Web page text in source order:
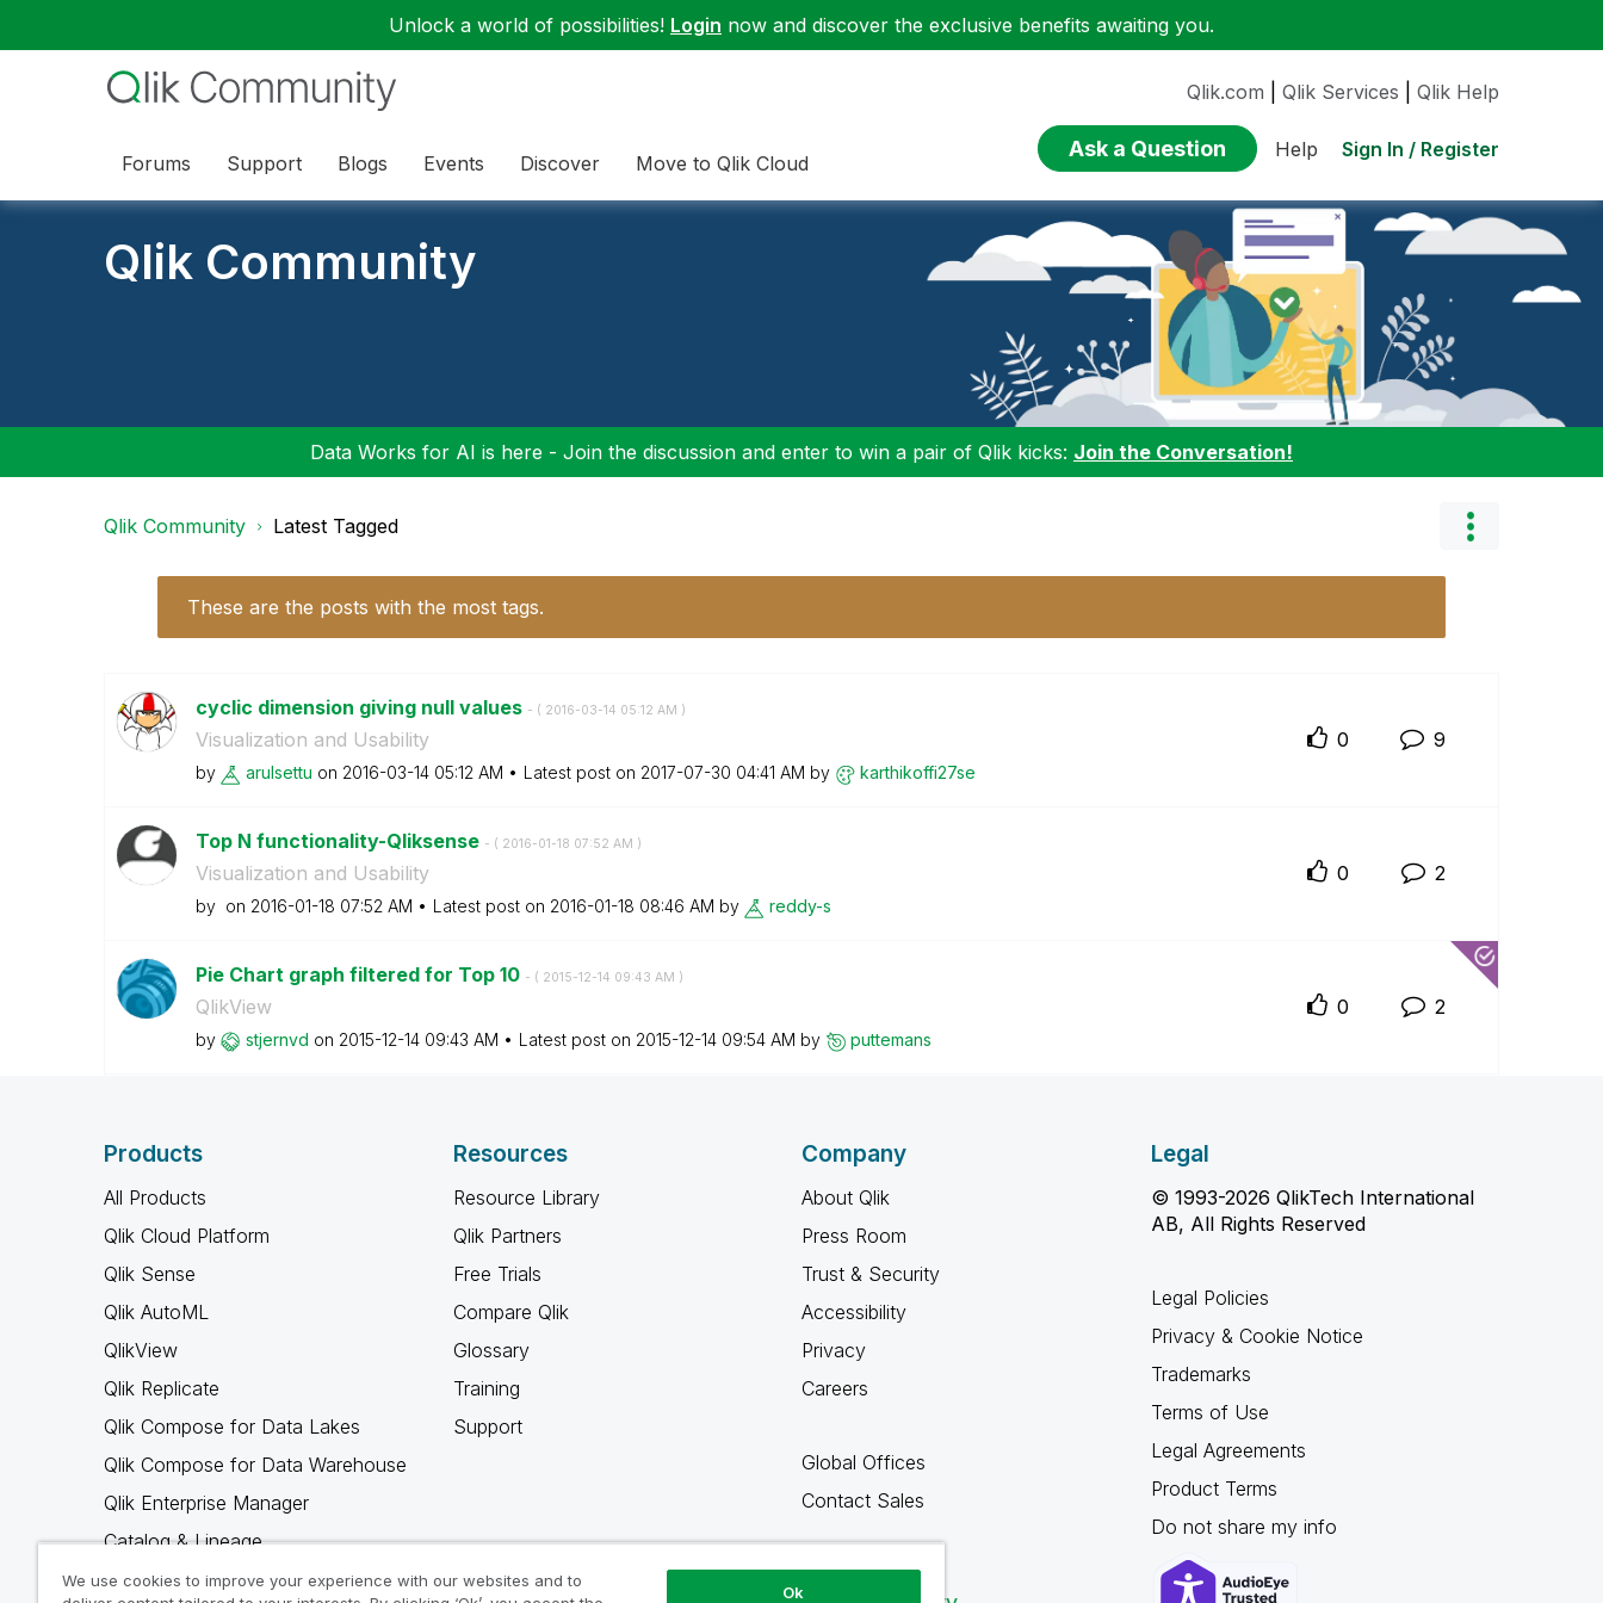
Unlock a world of possibilities! Login now and discover the exclusive benefits awaiting you.
Forums Support Blogs Events Discover Move to Qlik Cloud
Qlik.com Qlik Services Qlik Help
Ask a Question Help Sign In / Register
Qlik Community
Data Works for AI is here - Join the discussion and enter to win a pair of Qlik kicks: Join the Conversation!
Qlik Community Latest Tagged
These are the posts with the most tags.
cyclic dimension giving null values - ( ‎2016-03-14 05:12 AM )
Visualization and Usability
by arulsettu on ‎2016-03-14 05:12 AM Latest post on ‎2017-07-30 04:41 AM by karthikoffi27se
0 9
Top N functionality-Qliksense - ( ‎2016-01-18 07:52 AM )
Visualization and Usability
by on ‎2016-01-18 07:52 AM Latest post on ‎2016-01-18 08:46 AM by reddy-s
0 2
Pie Chart graph filtered for Top 10 - ( ‎2015-12-14 09:43 AM )
QlikView
by stjernvd on ‎2015-12-14 09:43 AM Latest post on ‎2015-12-14 09:54 AM by puttemans
0 2
Products
All Products
Qlik Cloud Platform
Qlik Sense
Qlik AutoML
QlikView
Qlik Replicate
Qlik Compose for Data Lakes
Qlik Compose for Data Warehouse
Qlik Enterprise Manager
Catalog & Lineage
Qlik Gold Client
Resources
Resource Library
Qlik Partners
Free Trials
Compare Qlik
Glossary
Training
Support
Company
About Qlik
Press Room
Trust & Security
Accessibility
Privacy
Careers
Global Offices
Contact Sales
Legal
© 1993-2026 QlikTech International
AB, All Rights Reserved
Legal Policies
Privacy & Cookie Notice
Trademarks
Terms of Use
Legal Agreements
Product Terms
Do not share my info
We use cookies to improve your experience with our websites and to
Ok